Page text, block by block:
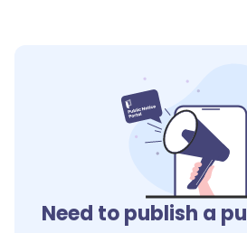
Need to publish a